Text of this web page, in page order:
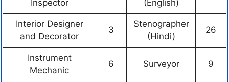
Inspector (English)
Interior Designer
and Decorator
3
Stenographer
(Hindi)
26
Instrument
Mechanic
6 Surveyor 9